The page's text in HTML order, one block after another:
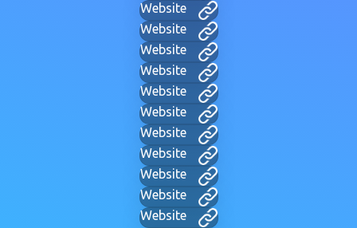
Website
Website
Website
Website
Website
Website
Website
Website
Website
Website
Website